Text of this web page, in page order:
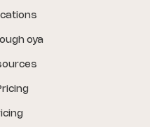
oya